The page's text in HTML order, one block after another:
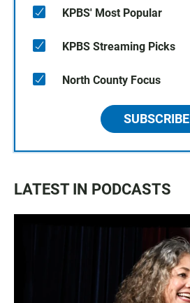
KPBS' Most Popular
KPBS Streaming Picks
North County Focus
SUBSCRIBE
LATEST IN PODCASTS